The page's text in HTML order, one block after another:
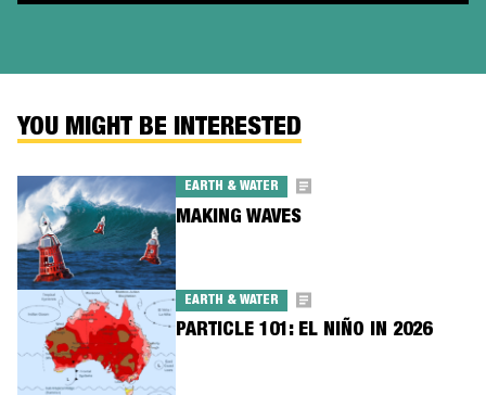
YOU MIGHT BE INTERESTED
EARTH & WATER
MAKING WAVES
EARTH & WATER
PARTICLE 101: EL NIÑO IN 2026